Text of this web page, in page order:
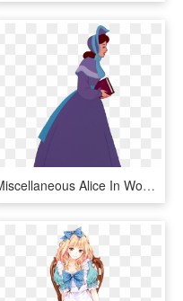
Miscellaneous Alice In Wonderland Clipart - Alice In Wonderland Alice Sister, HD Png Download